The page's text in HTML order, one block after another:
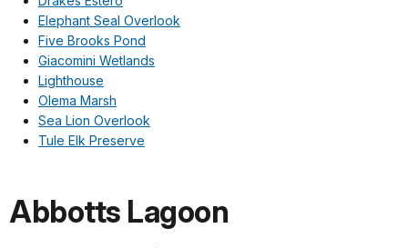
Elephant Seal Overlook
Five Brooks Pond
Giacomini Wetlands
Lighthouse
Olema Marsh
Sea Lion Overlook
Tule Elk Preserve
Abbotts Lagoon